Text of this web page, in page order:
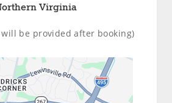
Virginia
will be provided after booking)